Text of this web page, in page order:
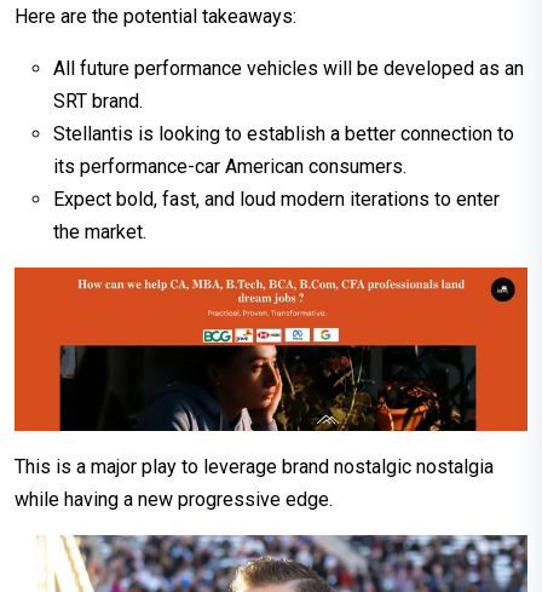
Here are the potential takeaways:
All future performance vehicles will be developed as an
SRT brand.
Stellantis is looking to establish a better connection to
its performance-car American consumers.
Expect bold, fast, and loud modern iterations to enter
the market.
This is a major play to leverage brand nostalgic nostalgia
while having a new progressive edge.